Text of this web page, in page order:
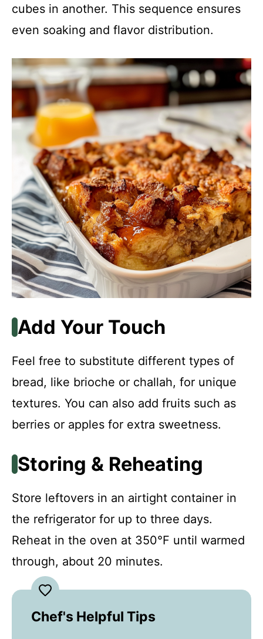
cubes in another. This sequence ensures
even soaking and flavor distribution.
Add Your Touch
Feel free to substitute different types of
bread, like brioche or challah, for unique
textures. You can also add fruits such as
berries or apples for extra sweetness.
Storing & Reheating
Store leftovers in an airtight container in
the refrigerator for up to three days.
Reheat in the oven at 350°F until warmed
through, about 20 minutes.
Chef's Helpful Tips